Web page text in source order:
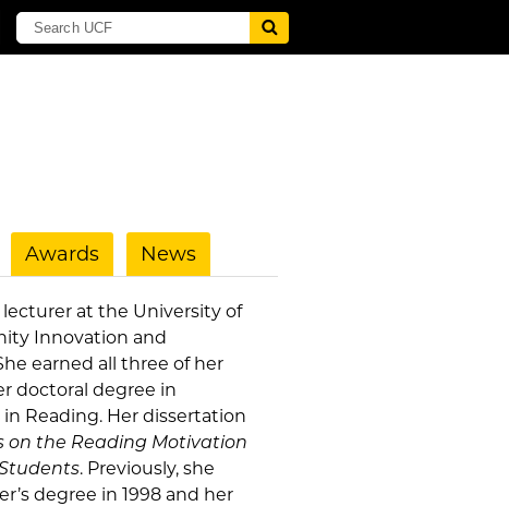
Awards News
lecturer at the University of
Innovation and
earned all three of her
doctoral degree in
Reading. Her dissertation
on the Reading Motivation
. Previously, she
degree in 1998 and her